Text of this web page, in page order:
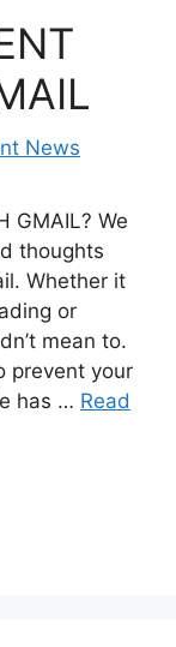
News
GMAIL? We
thoughts
Whether it
or
mean to.
prevent your
has … Read